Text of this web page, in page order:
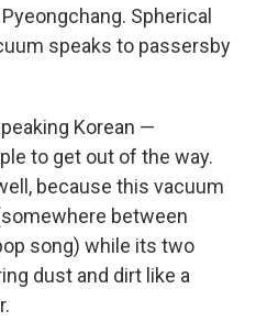
Spherical
speaks to passersby
Korean —
to get out of the way.
because this vacuum
between
song) while its two
dust and dirt like a